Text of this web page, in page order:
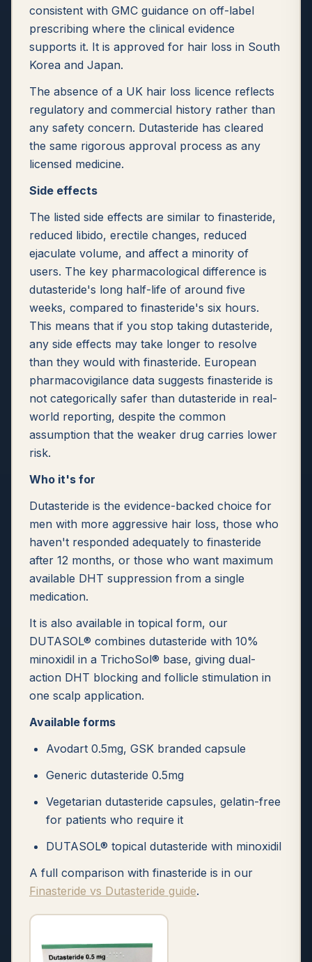
consistent with GMC guidance on off-label
prescribing where the clinical evidence
supports it. It is approved for hair loss in South
Korea and Japan.
The absence of a UK hair loss licence reflects
regulatory and commercial history rather than
any safety concern. Dutasteride has cleared
the same rigorous approval process as any
licensed medicine.
Side effects
The listed side effects are similar to finasteride,
reduced libido, erectile changes, reduced
ejaculate volume, and affect a minority of
users. The key pharmacological difference is
dutasteride's long half-life of around five
weeks, compared to finasteride's six hours.
This means that if you stop taking dutasteride,
any side effects may take longer to resolve
than they would with finasteride. European
pharmacovigilance data suggests finasteride is
not categorically safer than dutasteride in real-
world reporting, despite the common
assumption that the weaker drug carries lower
risk.
Who it's for
Dutasteride is the evidence-backed choice for
men with more aggressive hair loss, those who
haven't responded adequately to finasteride
after 12 months, or those who want maximum
available DHT suppression from a single
medication.
It is also available in topical form, our
DUTASOL® combines dutasteride with 10%
minoxidil in a TrichoSol® base, giving dual-
action DHT blocking and follicle stimulation in
one scalp application.
Available forms
Avodart 0.5mg, GSK branded capsule
Generic dutasteride 0.5mg
Vegetarian dutasteride capsules, gelatin-free
for patients who require it
DUTASOL® topical dutasteride with minoxidil
A full comparison with finasteride is in our
Finasteride vs Dutasteride guide.